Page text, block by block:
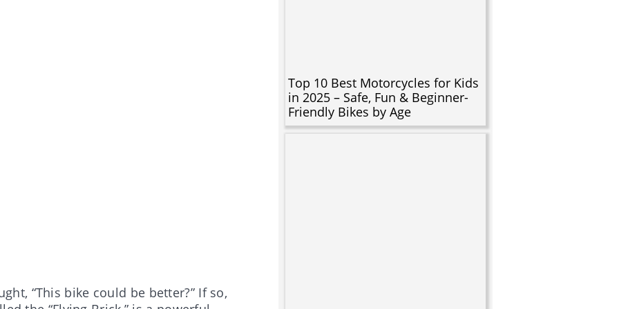
“This bike could be better?” If so,
Top 10 Best Motorcycles for Kids
in 2025 – Safe, Fun & Beginner-
Friendly Bikes by Age